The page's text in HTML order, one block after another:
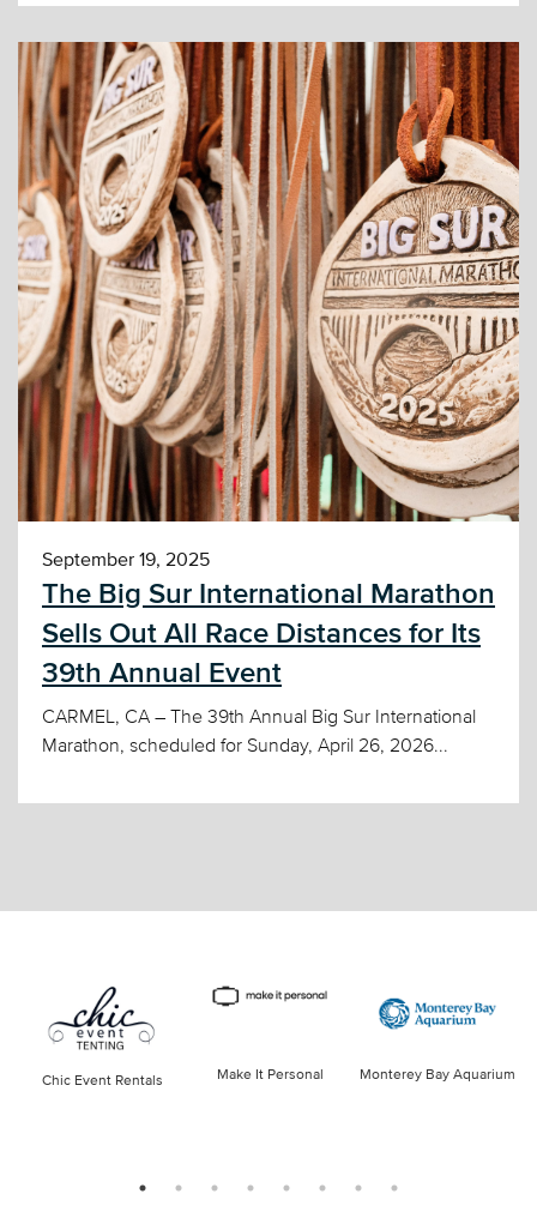
September 19, 2025
The Big Sur International Marathon
Sells Out All Race Distances for Its
39th Annual Event
CARMEL, CA – The 39th Annual Big Sur International
Marathon, scheduled for Sunday, April 26, 2026...
Chic Event Rentals Make It Personal Monterey Bay Aquarium